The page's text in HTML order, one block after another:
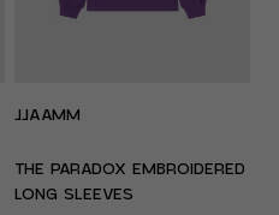
JJAAMM
THE PARADOX EMBROIDERED
LONG SLEEVES